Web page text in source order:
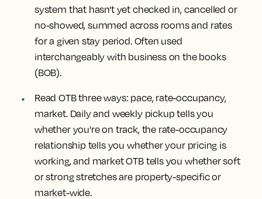
system that hasn't yet checked in, cancelled or
no-showed, summed across rooms and rates
for a given stay period. Often used
interchangeably with business on the books
(BOB).
Read OTB three ways: pace, rate-occupancy,
market.Daily and weekly pickup tells you
whether you're on track, the rate-occupancy
relationship tells you whether your pricing is
working, and market OTB tells you whether soft
or strong stretches are property-specific or
market-wide.